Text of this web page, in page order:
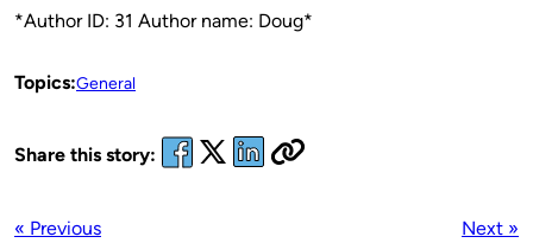
*Author ID: 31 Author name: Doug*
Topics:General
Share this story:
« Previous Next »